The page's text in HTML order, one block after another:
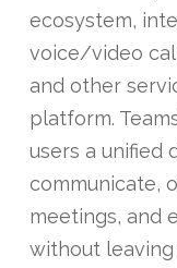
ecosystem,
voice/video
and other
platform.
users a unified
communicate,
meetings, and
without